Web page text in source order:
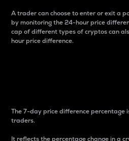
A trader can choose to enter or exit a
by monitoring the 24-hour price
cap of different types of cryptos can
hour price difference.
The 7-day price difference percentage
traders.
It reflects the percentage change in a